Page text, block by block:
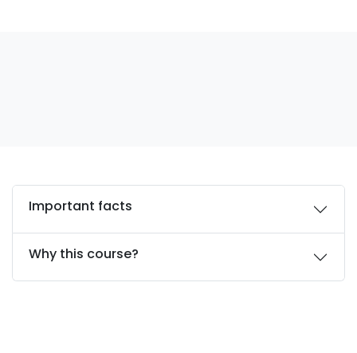
Important facts
Why this course?